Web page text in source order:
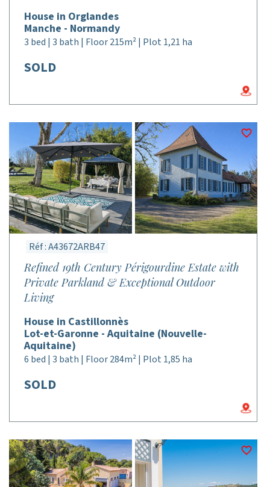
House in Orglandes
Manche - Normandy
3 bed | 3 bath | Floor 215m² | Plot 1,21 ha
SOLD
Réf : A43672ARB47
Refined 19th Century Périgourdine Estate with
Private Parkland & Exceptional Outdoor
Living
House in Castillonnès
Lot-et-Garonne - Aquitaine (Nouvelle-
Aquitaine)
6 bed | 3 bath | Floor 284m² | Plot 1,85 ha
SOLD